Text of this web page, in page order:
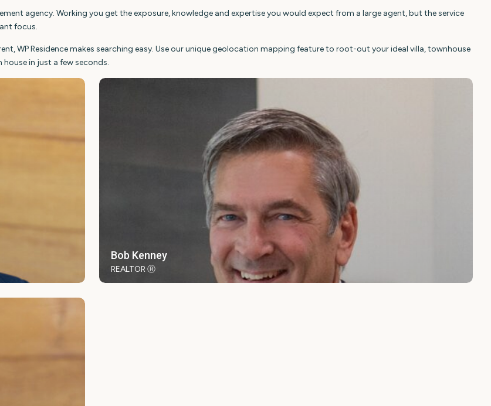
agency. Working you get the exposure, knowledge and expertise you would expect from a large agent, but the service
focus.
WP Residence makes searching easy. Use our unique geolocation mapping feature to root-out your ideal villa, townhouse
in just a few seconds.
Bob Kenney
REALTOR Ⓡ